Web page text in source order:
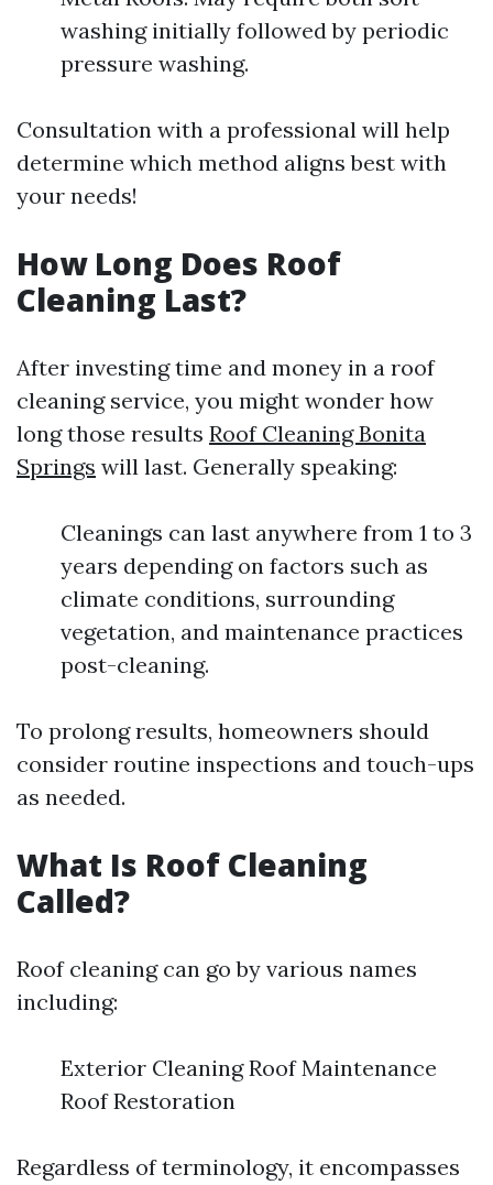
washing initially followed by periodic
pressure washing.
Consultation with a professional will help
determine which method aligns best with
your needs!
How Long Does Roof
Cleaning Last?
After investing time and money in a roof
cleaning service, you might wonder how
long those results Roof Cleaning Bonita
Springs will last. Generally speaking:
Cleanings can last anywhere from 1 to 3
years depending on factors such as
climate conditions, surrounding
vegetation, and maintenance practices
post-cleaning.
To prolong results, homeowners should
consider routine inspections and touch-ups
as needed.
What Is Roof Cleaning
Called?
Roof cleaning can go by various names
including:
Exterior Cleaning Roof Maintenance
Roof Restoration
Regardless of terminology, it encompasses